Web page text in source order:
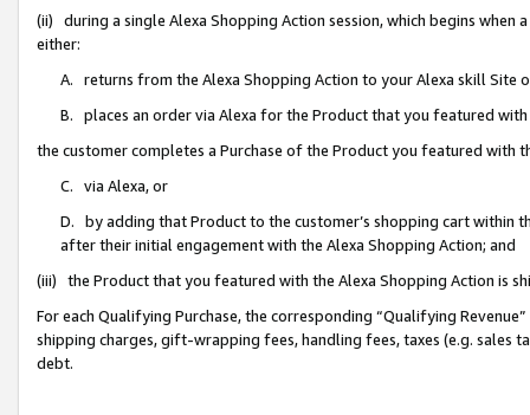
(ii) during a single Alexa Shopping Action session, which begins when
either:
A. returns from the Alexa Shopping Action to your Alexa skill Site
B. places an order via Alexa for the Product that you featured with
the customer completes a Purchase of the Product you featured with
C. via Alexa, or
D. by adding that Product to the customer’s shopping cart within
after their initial engagement with the Alexa Shopping Action; and
(iii) the Product that you featured with the Alexa Shopping Action is
For each Qualifying Purchase, the corresponding “Qualifying
shipping charges, gift-wrapping fees, handling fees, taxes (e.g. sales
debt.